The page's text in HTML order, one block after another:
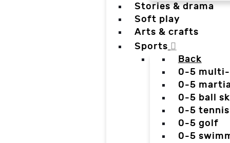
Stories & drama
Soft play
Arts & crafts
Sports
Back
0-5
0-5
0-5 ball
0-5 tennis
0-5 golf
0-5